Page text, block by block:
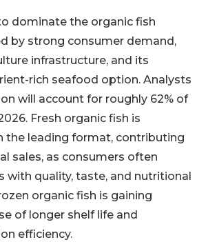
dominate the organic fish
by strong consumer demand,
infrastructure, and its
rich seafood option. Analysts
will account for roughly 62% of
Fresh organic fish is
the leading format, contributing
sales, as consumers often
with quality, taste, and nutritional
organic fish is gaining
of longer shelf life and
efficiency.